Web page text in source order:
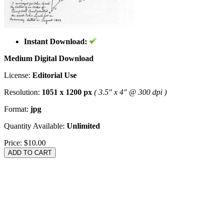
Instant Download:
Medium Digital Download
License: Editorial Use
Resolution: 1051 x 1200 px ( 3.5" x 4" @ 300 dpi )
Format: jpg
Quantity Available: Unlimited
Price: $10.00